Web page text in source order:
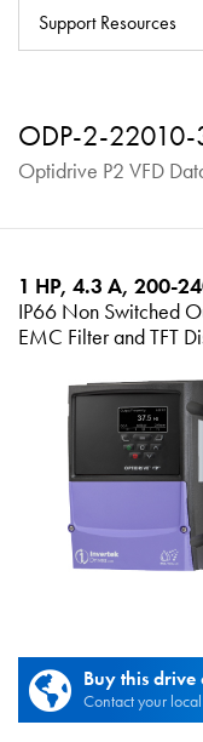
Support Resources
ODP-2-
Optidrive P2 VFD
1 HP, 4.3 A, 200-
IP66 Non Switched
EMC Filter and TFT
Buy this
Contact your